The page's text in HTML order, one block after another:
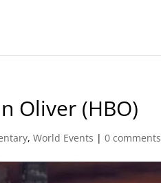
Oliver (HBO)
,World Events |0 comments